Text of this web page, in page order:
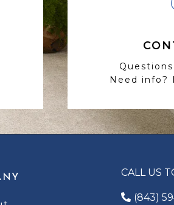
Need info?
CALL US
(843)